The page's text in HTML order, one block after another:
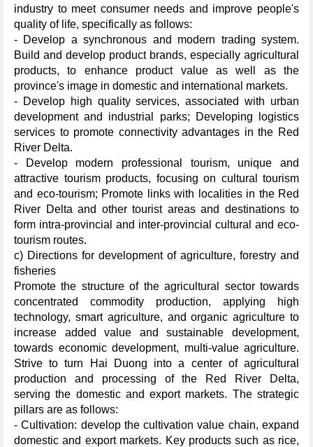
industry to meet consumer needs and improve people's
quality of life, specifically as follows:
- Develop a synchronous and modern trading system.
Build and develop product brands, especially agricultural
products, to enhance product value as well as the
province's image in domestic and international markets.
- Develop high quality services, associated with urban
development and industrial parks; Developing logistics
services to promote connectivity advantages in the Red
River Delta.
- Develop modern professional tourism, unique and
attractive tourism products, focusing on cultural tourism
and eco-tourism; Promote links with localities in the Red
River Delta and other tourist areas and destinations to
form intra-provincial and inter-provincial cultural and eco-
tourism routes.
c) Directions for development of agriculture, forestry and
fisheries
Promote the structure of the agricultural sector towards
concentrated commodity production, applying high
technology, smart agriculture, and organic agriculture to
increase added value and sustainable development,
towards economic development, multi-value agriculture.
Strive to turn Hai Duong into a center of agricultural
production and processing of the Red River Delta,
serving the domestic and export markets. The strategic
pillars are as follows:
- Cultivation: develop the cultivation value chain, expand
domestic and export markets. Key products such as rice,